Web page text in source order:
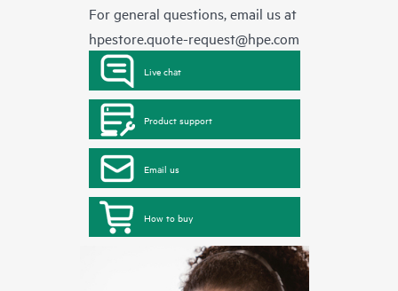
For general questions, email us at
hpestore.quote-request@hpe.com
Live chat
Product support
Email us
How to buy